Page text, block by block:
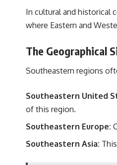
In cultural and historical
where Eastern and
The Geographical
Southeastern regions
Southeastern United
of this region.
Southeastern Europe:
Southeastern Asia: